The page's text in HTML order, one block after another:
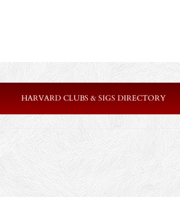
HARVARD CLUBS & SIGS DIRECTORY